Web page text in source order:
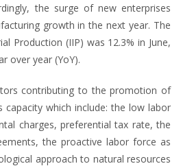
the surge of new enterprises
growth in the next year. The
Production (IIP) was 12.3% in June,
over year (YoY).
contributing to the promotion of
capacity which include: the low labor
charges, preferential tax rate, the
the proactive labor force as
approach to natural resources